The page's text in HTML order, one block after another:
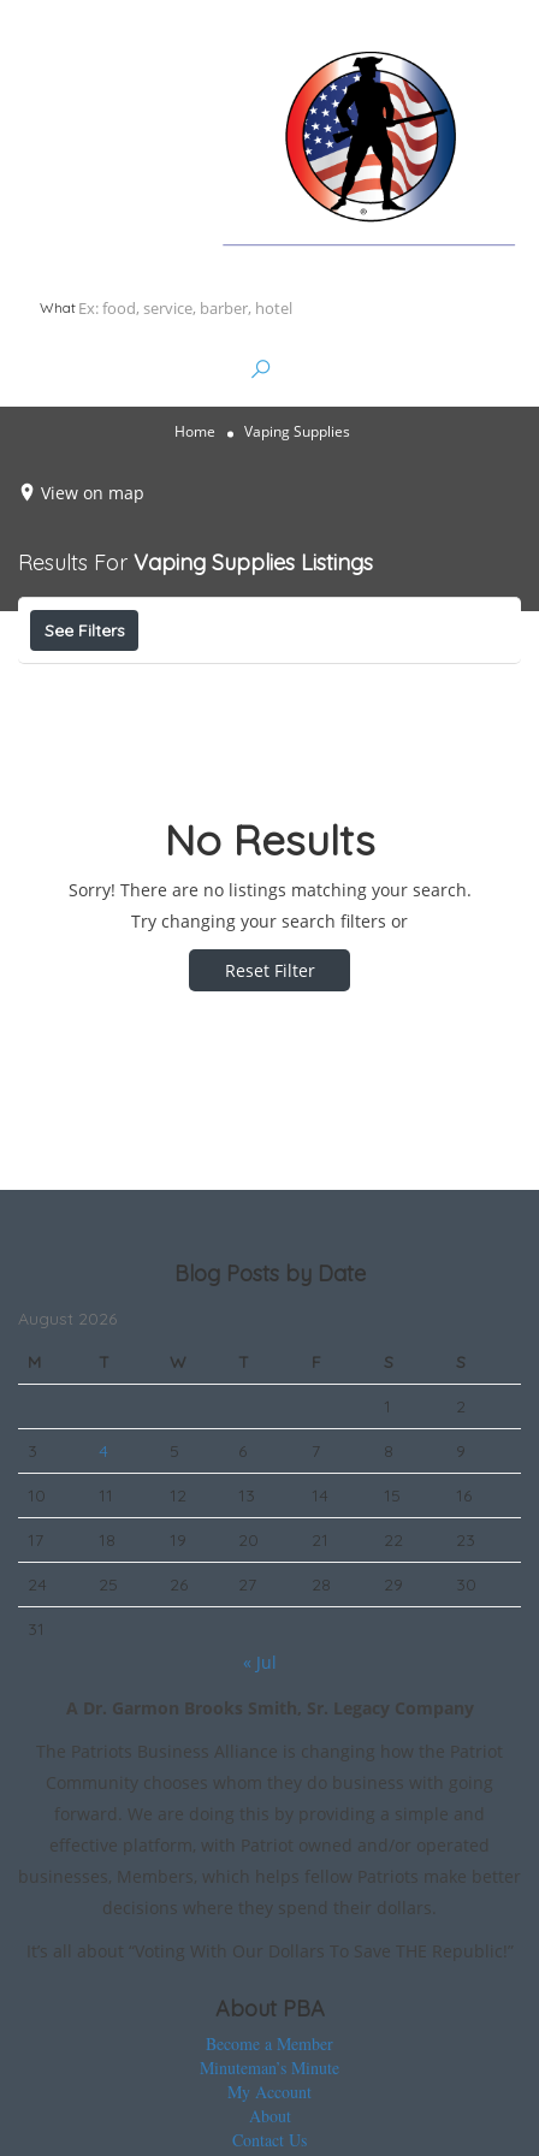
What
Home Vaping Supplies
View on map
Results For Vaping Supplies Listings
See Filters
No Results
Sorry! There are no listings matching your search.
Try changing your search filters or
Reset Filter
Blog Posts by Date
August 2026
M
T W T F S S
1 2
3 4 5 6 7 8 9
10 11 12 13 14 15 16
17 18 19 20 21 22 23
24 25 26 27 28 29 30
31
« Jul
A Dr. Garmon Brooks Smith, Sr. Legacy Company
The Patriots Business Alliance is changing how the Patriot
Community chooses whom they do business with going
forward. We are doing this by providing a simple and
effective platform, with Patriot owned and/or operated
businesses, Members, which helps fellow Patriots make better
decisions where they spend their dollars.
It’s all about “Voting With Our Dollars To Save THE Republic!”
About PBA
Become a Member
Minuteman’s Minute
My Account
About
Contact Us